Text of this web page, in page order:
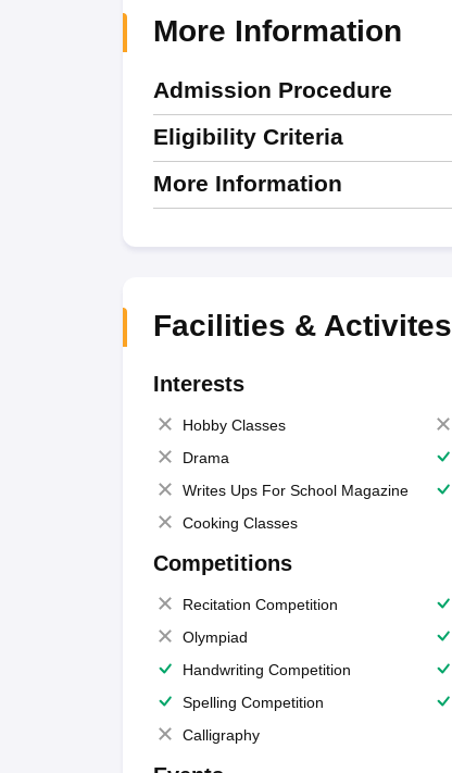
More Information
Admission Procedure
Eligibility Criteria
More Information
Facilities & Activites
Interests
Hobby Classes
Drama
Writes Ups For School Magazine
Cooking Classes
Competitions
Recitation Competition
Olympiad
Handwriting Competition
Spelling Competition
Calligraphy